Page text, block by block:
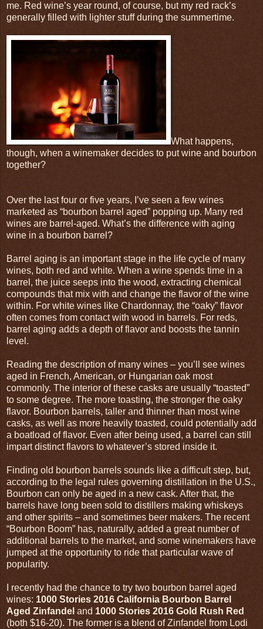
me. Red wine’s year round, of course, but my red rack’s
generally filled with lighter stuff during the summertime.
What happens,
though, when a winemaker decides to put wine and bourbon
together?
Over the last four or five years, I’ve seen a few wines
marketed as “bourbon barrel aged” popping up. Many red
wines are barrel-aged. What’s the difference with aging
wine in a bourbon barrel?
Barrel aging is an important stage in the life cycle of many
wines, both red and white. When a wine spends time in a
barrel, the juice seeps into the wood, extracting chemical
compounds that mix with and change the flavor of the wine
within. For white wines like Chardonnay, the “oaky” flavor
often comes from contact with wood in barrels. For reds,
barrel aging adds a depth of flavor and boosts the tannin
level.
Reading the description of many wines – you’ll see wines
aged in French, American, or Hungarian oak most
commonly. The interior of these casks are usually “toasted”
to some degree. The more toasting, the stronger the oaky
flavor. Bourbon barrels, taller and thinner than most wine
casks, as well as more heavily toasted, could potentially add
a boatload of flavor. Even after being used, a barrel can still
impart distinct flavors to whatever’s stored inside it.
Finding old bourbon barrels sounds like a difficult step, but,
according to the legal rules governing distillation in the U.S.,
Bourbon can only be aged in a new cask. After that, the
barrels have long been sold to distillers making whiskeys
and other spirits – and sometimes beer makers. The recent
“Bourbon Boom” has, naturally, added a great number of
additional barrels to the market, and some winemakers have
jumped at the opportunity to ride that particular wave of
popularity.
I recently had the chance to try two bourbon barrel aged
wines: 1000 Stories 2016 California Bourbon Barrel
Aged Zinfandel and 1000 Stories 2016 Gold Rush Red
(both $16-20). The former is a blend of Zinfandel from Lodi